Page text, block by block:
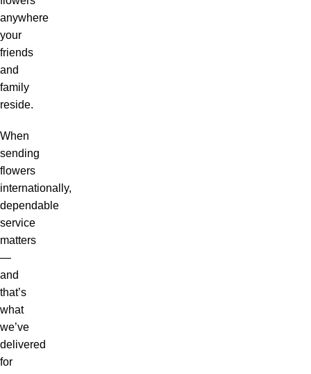
anywhere
your
friends
and
family
reside.
When
sending
flowers
internationally,
dependable
service
matters
—
and
that’s
what
we’ve
delivered
for